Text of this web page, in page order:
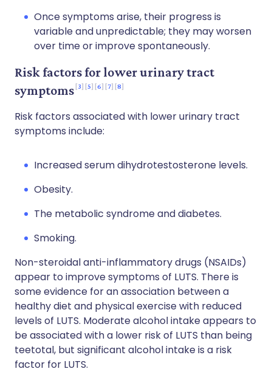
Once symptoms arise, their progress is
variable and unpredictable; they may worsen
over time or improve spontaneously.
Risk factors for lower urinary tract
symptoms 3 5 6 7 8
Risk factors associated with lower urinary tract
symptoms include:
Increased serum dihydrotestosterone levels.
Obesity.
The metabolic syndrome and diabetes.
Smoking.
Non-steroidal anti-inflammatory drugs (NSAIDs)
appear to improve symptoms of LUTS. There is
some evidence for an association between a
healthy diet and physical exercise with reduced
levels of LUTS. Moderate alcohol intake appears to
be associated with a lower risk of LUTS than being
teetotal, but significant alcohol intake is a risk
factor for LUTS.